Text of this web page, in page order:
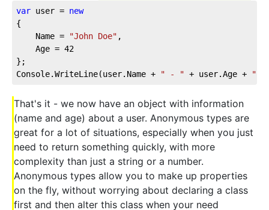
var user = new
{
    Name =
"John Doe" ,
    Age =
42
};
Console.WriteLine(user.Name +
" - " + user.Age + "
That's it - we now have an object with information
(name and age) about a user. Anonymous types are
great for a lot of situations, especially when you just
need to return something quickly, with more
complexity than just a string or a number.
Anonymous types allow you to make up properties
on the fly, without worrying about declaring a class
first and then alter this class when your need